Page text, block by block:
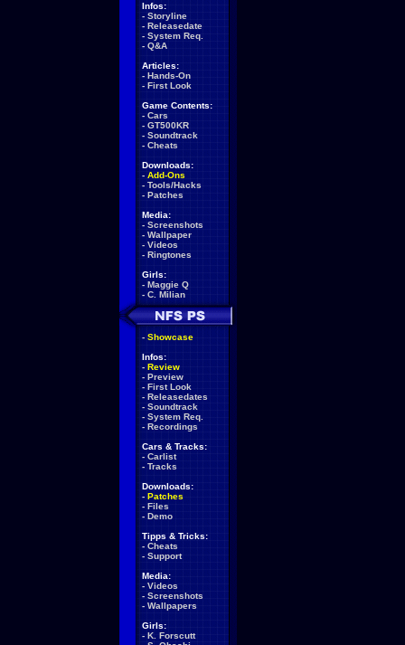
Infos:
- Storyline
- Releasedate
- System Req.
- Q&A
Articles:
- Hands-On
- First Look
Game Contents:
- Cars
- GT500KR
- Soundtrack
- Cheats
Downloads:
- Add-Ons
- Tools/Hacks
- Patches
Media:
- Screenshots
- Wallpaper
- Videos
- Ringtones
Girls:
- Maggie Q
- C. Milian
- Showcase
Infos:
- Review
- Preview
- First Look
- Releasedates
- Soundtrack
- System Req.
- Recordings
Cars & Tracks:
- Carlist
- Tracks
Downloads:
- Patches
- Files
- Demo
Tipps & Tricks:
- Cheats
- Support
Media:
- Videos
- Screenshots
- Wallpapers
Girls:
- K. Forscutt